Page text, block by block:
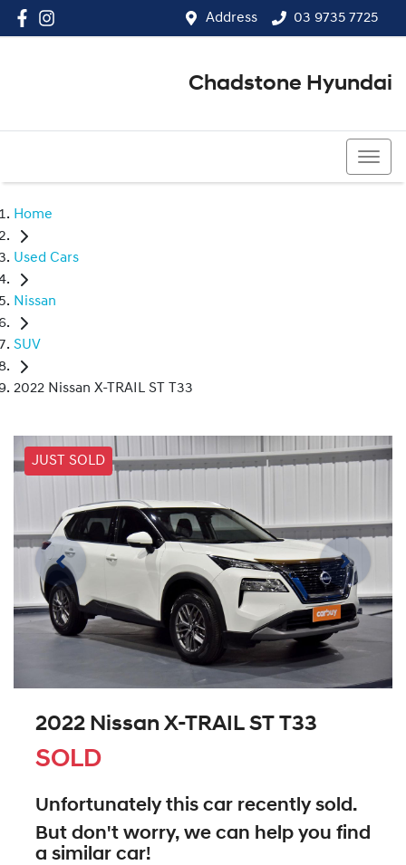
Address 03 9735 7725
Chadstone Hyundai
Home
Used Cars
Nissan
SUV
2022 Nissan X-TRAIL ST T33
JUST SOLD
2022 Nissan X-TRAIL ST T33
SOLD
Unfortunately this car recently sold.
But don't worry, we can help you find
a similar car!